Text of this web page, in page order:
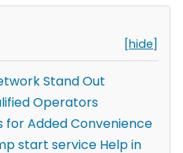
[hide]
Stand Out
Operators
for Added Convenience
start service Help in